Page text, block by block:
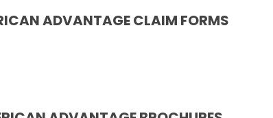
ADVANTAGE CLAIM FORMS